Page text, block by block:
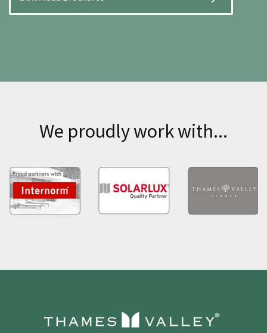
We proudly work with...